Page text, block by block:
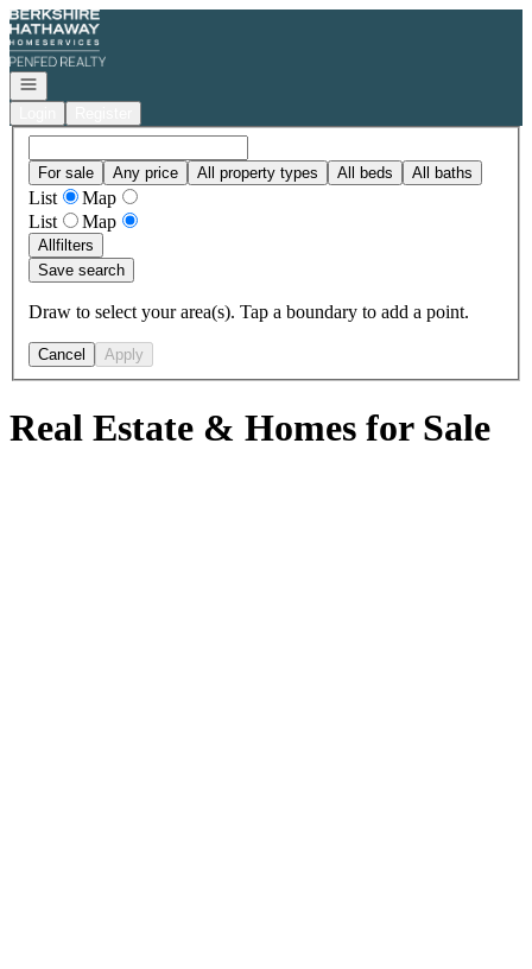
Go to: Homepage
Open navigation
For sale Any price All property types All beds All baths
List
Map
List
Map
Allfilters
Save search
Draw to select your area(s). Tap a boundary to add a point.
Cancel Apply
Real Estate & Homes for Sale